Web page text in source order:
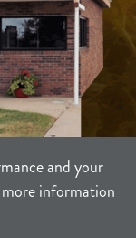
and your
information